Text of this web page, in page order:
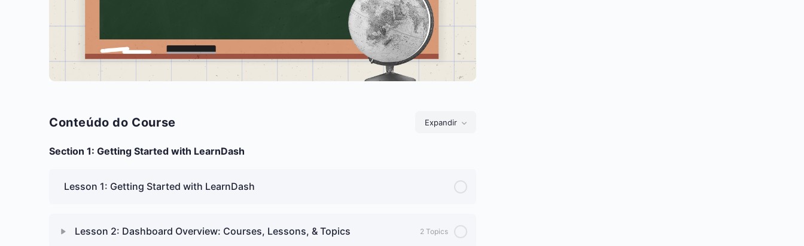
Conteúdo do Course ExpandirLições
Section 1: Getting Started with LearnDash
Lesson 1: Getting Started with LearnDash
Lesson 2: Dashboard Overview: Courses, Lessons, & Topics 2 Topics